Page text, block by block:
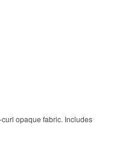
opaque fabric. Includes